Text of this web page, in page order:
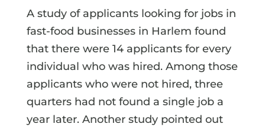
A study of applicants looking for jobs in
fast-food businesses in Harlem found
that there were 14 applicants for every
individual who was hired. Among those
applicants who were not hired, three
quarters had not found a single job a
year later. Another study pointed out